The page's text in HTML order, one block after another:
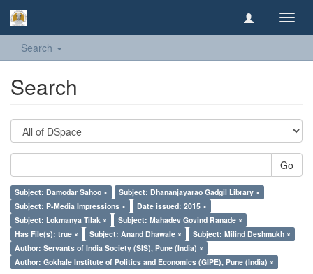
Search
Search
Go
Subject: Damodar Sahoo ×
Subject: Dhananjayarao Gadgil Library ×
Subject: P-Media Impressions ×
Date issued: 2015 ×
Subject: Lokmanya Tilak ×
Subject: Mahadev Govind Ranade ×
Has File(s): true ×
Subject: Anand Dhawale ×
Subject: Milind Deshmukh ×
Author: Servants of India Society (SIS), Pune (India) ×
Author: Gokhale Institute of Politics and Economics (GIPE), Pune (India) ×